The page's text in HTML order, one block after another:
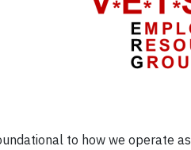
to how we operate